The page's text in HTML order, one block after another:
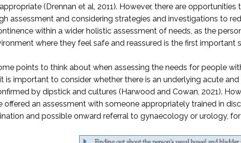
(Drennan et al, 2011). However, there are
assessment and considering strategies and investigations to
within a wider holistic assessment of needs, as the
where they feel safe and reassured is the first important
points to think about when assessing the needs for people
is important to consider whether there is an underlying acute
by dipstick and cultures (Harwood and Cowan, 2021).
offered an assessment with someone appropriately trained in
and possible onward referral to gynaecology or urology,